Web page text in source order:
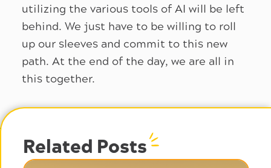
utilizing the various tools of AI will be left
behind. We just have to be willing to roll
up our sleeves and commit to this new
path. At the end of the day, we are all in
this together.
Related Posts